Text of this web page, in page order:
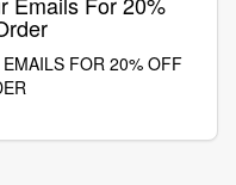
FOR 20% OFF